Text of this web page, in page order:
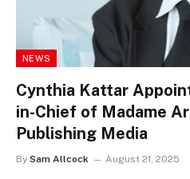
NEWS
Cynthia Kattar
in-Chief of Madame
Publishing Media
By Sam Allcock August 21, 2025